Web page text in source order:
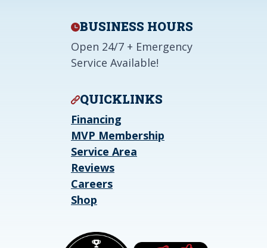
BUSINESS HOURS
Open 24/7 + Emergency
Service Available!
QUICKLINKS
Financing
MVP Membership
Service Area
Reviews
Careers
Shop